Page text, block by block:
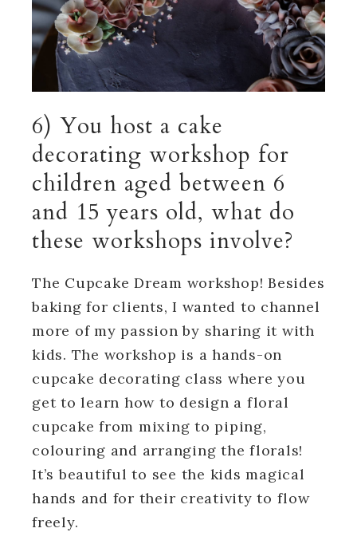
6) You host a cake
decorating workshop for
children aged between 6
and 15 years old, what do
these workshops involve?
The Cupcake Dream workshop! Besides
baking for clients, I wanted to channel
more of my passion by sharing it with
kids. The workshop is a hands-on
cupcake decorating class where you
get to learn how to design a floral
cupcake from mixing to piping,
colouring and arranging the florals!
It’s beautiful to see the kids magical
hands and for their creativity to flow
freely.